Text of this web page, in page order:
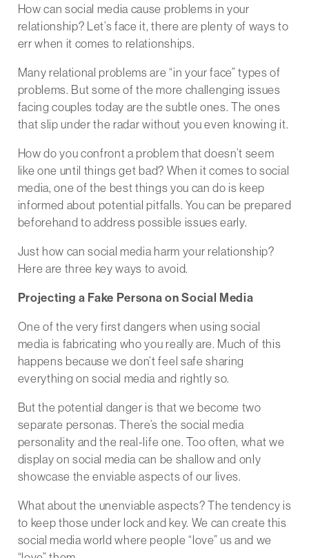
How can social media cause problems in your
relationship? Let’s face it, there are plenty of ways to
err when it comes to relationships.
Many relational problems are “in your face” types of
problems. But some of the more challenging issues
facing couples today are the subtle ones. The ones
that slip under the radar without you even knowing it.
How do you confront a problem that doesn’t seem
like one until things get bad? When it comes to social
media, one of the best things you can do is keep
informed about potential pitfalls. You can be prepared
beforehand to address possible issues early.
Just how can social media harm your relationship?
Here are three key ways to avoid.
Projecting a Fake Persona on Social Media
One of the very first dangers when using social
media is fabricating who you really are. Much of this
happens because we don’t feel safe sharing
everything on social media and rightly so.
But the potential danger is that we become two
separate personas. There’s the social media
personality and the real-life one. Too often, what we
display on social media can be shallow and only
showcase the enviable aspects of our lives.
What about the unenviable aspects? The tendency is
to keep those under lock and key. We can create this
social media world where people “love” us and we